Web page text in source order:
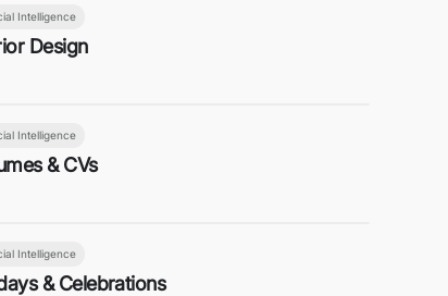
Intelligence
Design
Intelligence
& CVs
Intelligence
& Celebrations